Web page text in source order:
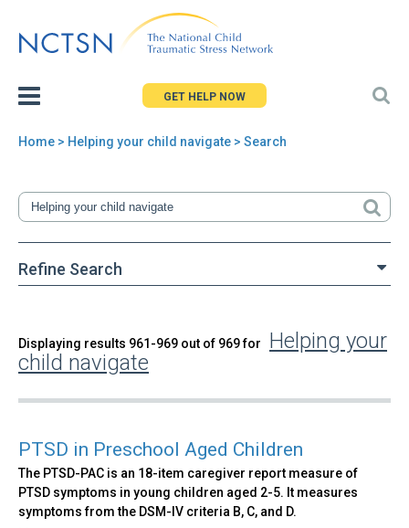
to
GET HELP NOW
are
here
Home > Helping your child navigate > Search
Refine Search
Back
to
Search
Displaying results 961-969 out of 969 for
Helping your
child navigate
PTSD in Preschool Aged Children
The PTSD-PAC is an 18-item caregiver report measure of
PTSD symptoms in young children aged 2-5. It measures
symptoms from the DSM-IV criteria B, C, and D.